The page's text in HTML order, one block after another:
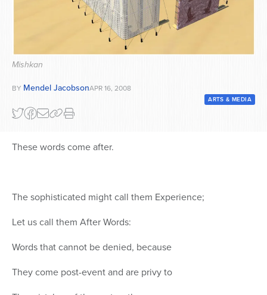
Mishkan
BY Mendel JacobsonAPR 16, 2008
ARTS & MEDIA
These words come after.
The sophisticated might call them Experience;
Let us call them After Words:
Words that cannot be denied, because
They come post-event and are privy to